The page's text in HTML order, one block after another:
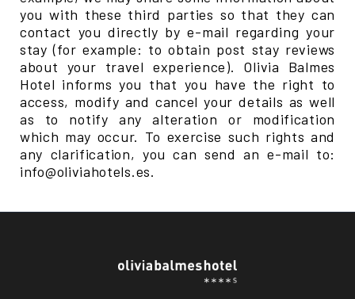
you with these third parties so that they can
contact you directly by e-mail regarding your
stay (for example: to obtain post stay reviews
about your travel experience). Olivia Balmes
Hotel informs you that you have the right to
access, modify and cancel your details as well
as to notify any alteration or modification
which may occur. To exercise such rights and
any clarification, you can send an e-mail to:
info@oliviahotels.es.